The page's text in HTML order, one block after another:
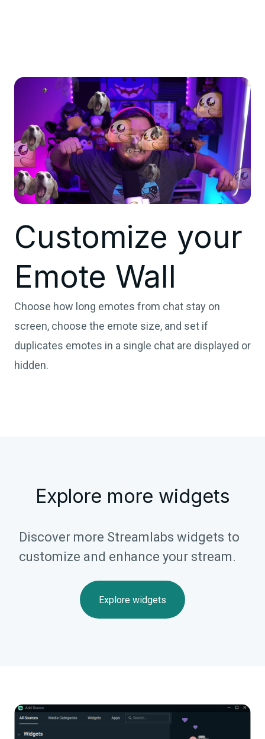
Customize your
Emote Wall
Choose how long emotes from chat stay on
screen, choose the emote size, and set if
duplicates emotes in a single chat are displayed or
hidden.
Explore more widgets
Discover more Streamlabs widgets to
customize and enhance your stream.
Explore widgets